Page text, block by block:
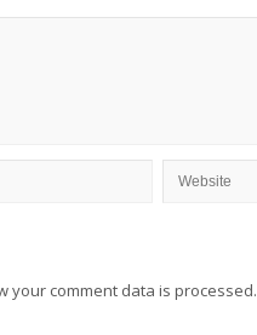
your comment data is processed.